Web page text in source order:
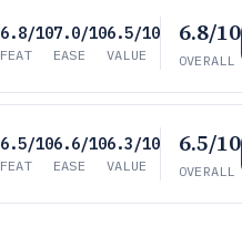
6.8/10
FEAT
7.0/10
EASE
6.5/10
VALUE
6.8/10
OVERALL
6.5/10
FEAT
6.6/10
EASE
6.3/10
VALUE
6.5/10
OVERALL